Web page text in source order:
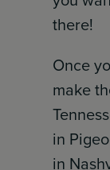
there!
Once
make
in
in